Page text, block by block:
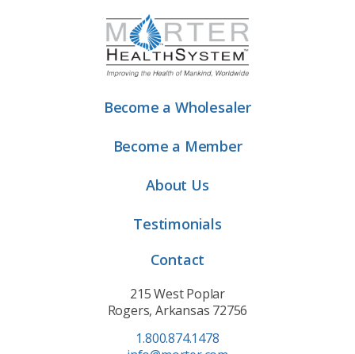
Become a Wholesaler
Become a Member
About Us
Testimonials
Contact
215 West Poplar
Rogers, Arkansas 72756
1.800.874.1478